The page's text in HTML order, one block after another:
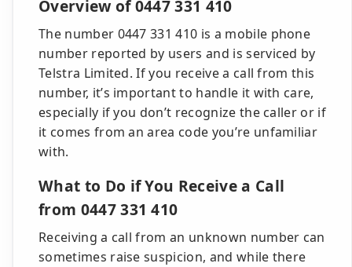
Overview of 0447 331 410
The number 0447 331 410 is a mobile phone
number reported by users and is serviced by
Telstra Limited. If you receive a call from this
number, it’s important to handle it with care,
especially if you don’t recognize the caller or if
it comes from an area code you’re unfamiliar
with.
What to Do if You Receive a Call
from 0447 331 410
Receiving a call from an unknown number can
sometimes raise suspicion, and while there